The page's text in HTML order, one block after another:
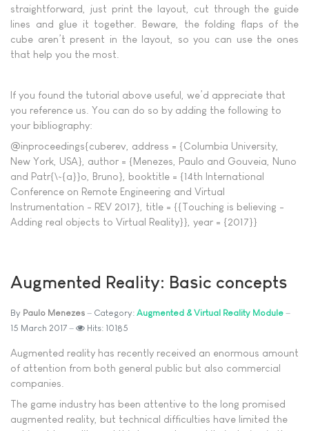
straightforward, just print the layout, cut through the guide
lines and glue it together. Beware, the folding flaps of the
cube aren’t present in the layout, so you can use the ones
that help you the most.
If you found the tutorial above useful, we’d appreciate that
you reference us. You can do so by adding the following to
your bibliography:
@inproceedings{cuberev, address = {Columbia University,
New York, USA}, author = {Menezes, Paulo and Gouveia, Nuno
and Patr{\~{a}}o, Bruno}, booktitle = {14th International
Conference on Remote Engineering and Virtual
Instrumentation - REV 2017}, title = {{Touching is believing -
Adding real objects to Virtual Reality}}, year = {2017}}
Augmented Reality: Basic concepts
By Paulo Menezes Category: Augmented & Virtual Reality Module
15 March 2017
Hits: 10185
Augmented reality has recently received an enormous amount
of attention from both general public but also commercial
companies.
The game industry has been attentive to the long promised
augmented reality, but technical difficulties have limited the